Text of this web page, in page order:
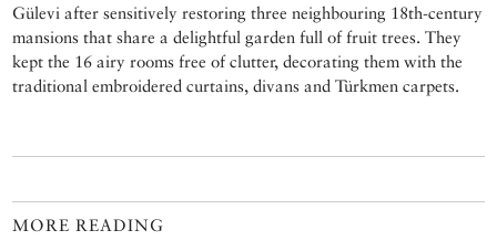
Gülevi after sensitively restoring three neighbouring 18th-century
mansions that share a delightful garden full of fruit trees. They
kept the 16 airy rooms free of clutter, decorating them with the
traditional embroidered curtains, divans and Türkmen carpets.
MORE READING